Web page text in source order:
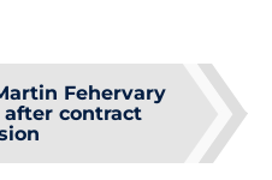
Fehervary
after contract